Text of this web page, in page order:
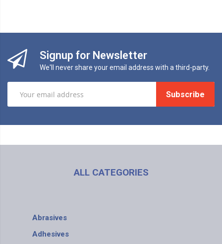
Signup for Newsletter
We'll never share your email address with a third-party.
Subscribe
ALL CATEGORIES
Abrasives
Adhesives